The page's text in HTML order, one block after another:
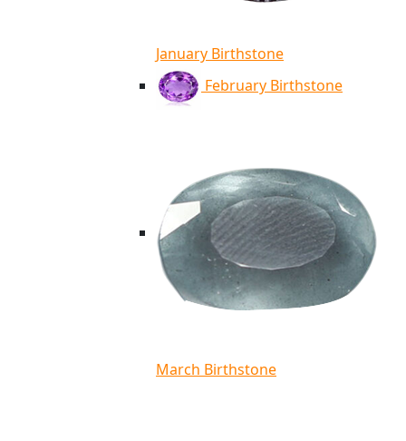
January Birthstone
February Birthstone
March Birthstone